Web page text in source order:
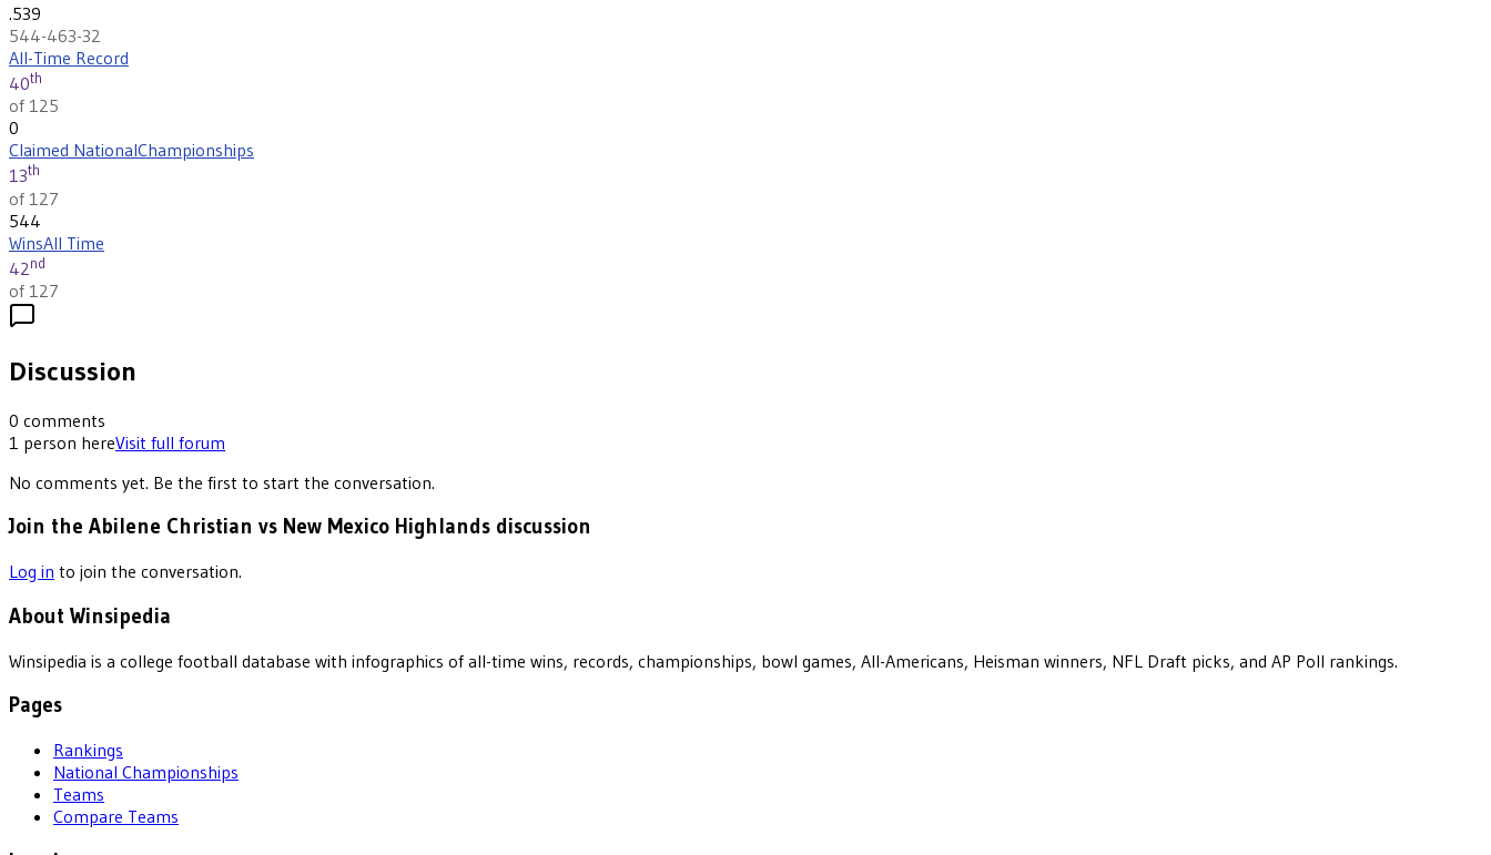
.539
544-463-32
All-Time Record
40th
of 125
0
Claimed NationalChampionships
13th
of 127
544
WinsAll Time
42nd
of 127
Discussion
0 comments
1 person hereVisit full forum
No comments yet. Be the first to start the conversation.
Join the Abilene Christian vs New Mexico Highlands discussion
Log in to join the conversation.
About Winsipedia
Winsipedia is a college football database with infographics of all-time wins, records, championships, bowl games, All-Americans, Heisman winners, NFL Draft picks, and AP Poll rankings.
Pages
Rankings
National Championships
Teams
Compare Teams